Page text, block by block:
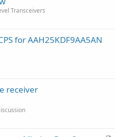
Transceivers
for AAH25KDF9AA5AN
receiver